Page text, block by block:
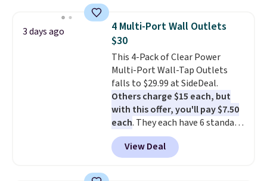
for free.
active noise canceling to tune
out background noise. Shipping
is free when you sign into or
create a free account, select the
$9.99 shipping option, and use
code BDFREE at checkout.
3 days ago
4 Multi-Port Wall Outlets
$30
This 4-Pack of Clear Power
Multi-Port Wall-Tap Outlets
falls to $29.99 at SideDeal.
Others charge $15 each, but
with this offer, you'll pay $7.50
each. They each have 6 standard
outlets, 3 USB-A ports, and a
USB-C port. Don't overpay
buying them one at a time when
View Deal